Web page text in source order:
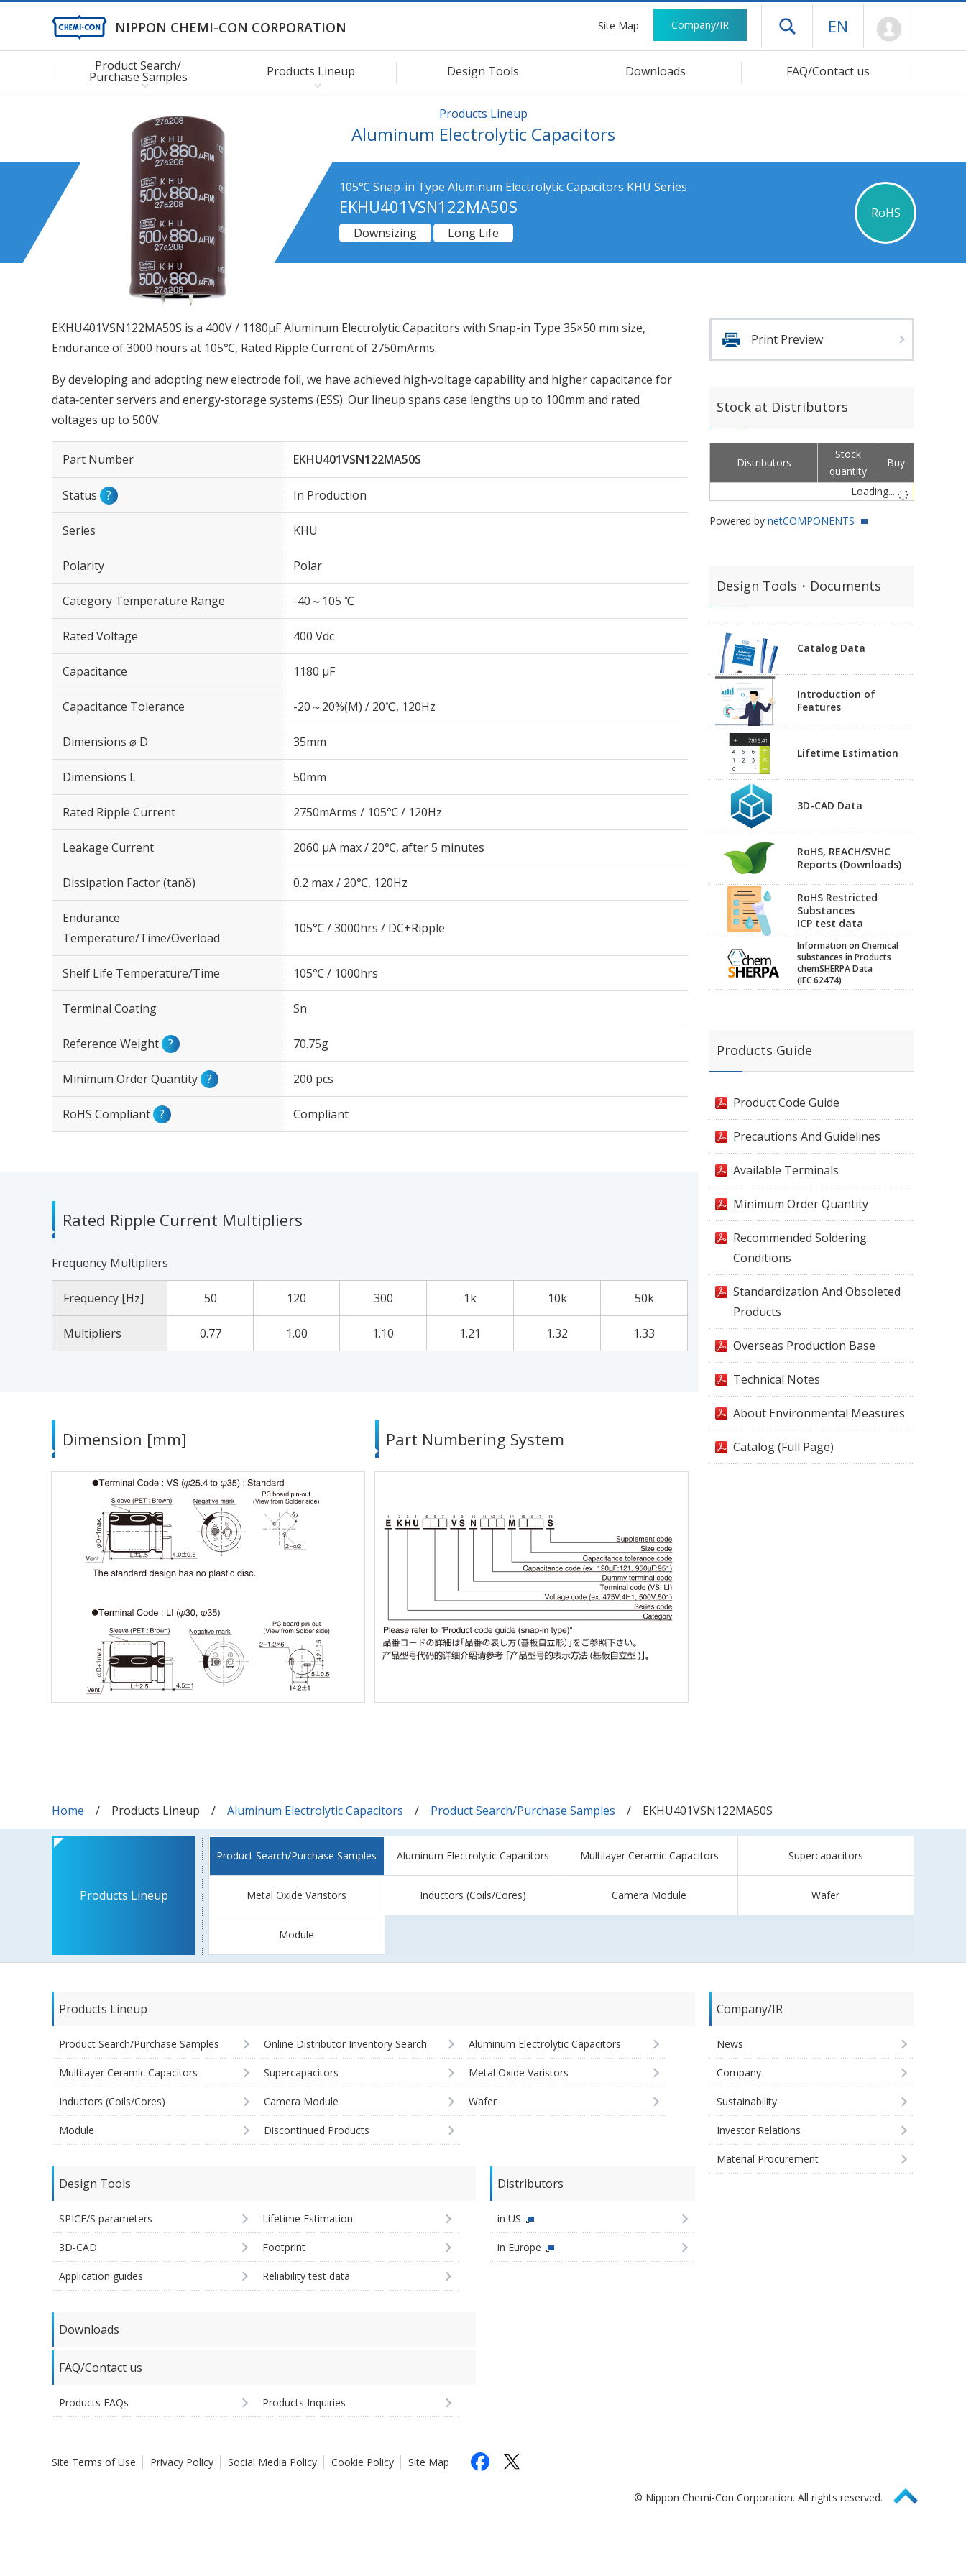
NIPPON CHEMI-CON CORPORATION Site Map Company/IR Open drawer menu
EN
Product Search/
Purchase Samples Products Lineup Design Tools Downloads FAQ/Contact us
Products Lineup
Aluminum Electrolytic Capacitors
105℃ Snap-in Type Aluminum Electrolytic Capacitors KHU Series
EKHU401VSN122MA50S
RoHS
Downsizing
Long Life
EKHU401VSN122MA50S is a 400V / 1180µF Aluminum Electrolytic Capacitors with Snap-in Type 35×50 mm size,
Endurance of 3000 hours at 105℃, Rated Ripple Current of 2750mArms.
By developing and adopting new electrode foil, we have achieved high‑voltage capability and higher capacitance for
data‑center servers and energy‑storage systems (ESS). Our lineup spans case lengths up to 100mm and rated
voltages up to 500V.
Part Number EKHU401VSN122MA50S
Status ? In Production
Series KHU
Polarity Polar
Category Temperature Range -40～105 ℃
Rated Voltage 400 Vdc
Capacitance 1180 µF
Capacitance Tolerance -20～20%(M) / 20℃, 120Hz
Dimensions ⌀ D 35mm
Dimensions L 50mm
Rated Ripple Current 2750mArms / 105℃ / 120Hz
Leakage Current 2060 μA max / 20℃, after 5 minutes
Dissipation Factor (tanδ) 0.2 max / 20℃, 120Hz
Endurance
Temperature/Time/Overload
105℃ / 3000hrs / DC+Ripple
Shelf Life Temperature/Time 105℃ / 1000hrs
Terminal Coating Sn
Reference Weight ? 70.75g
Minimum Order Quantity ? 200 pcs
RoHS Compliant ? Compliant
Rated Ripple Current Multipliers
Frequency Multipliers
Frequency [Hz] 50 120 300 1k 10k 50k
Multipliers 0.77 1.00 1.10 1.21 1.32 1.33
Dimension [mm] Part Numbering System
Print Preview
Stock at Distributors
Distributors
Stock
quantity
Buy
Loading...
Powered by netCOMPONENTS
Design Tools・Documents
Catalog Data
Introduction of
Features
Lifetime Estimation
3D-CAD Data
RoHS, REACH/SVHC
Reports (Downloads)
RoHS Restricted
Substances
ICP test data
Information on Chemical
substances in Products
chemSHERPA Data
(IEC 62474)
Products Guide
Product Code Guide
Precautions And Guidelines
Available Terminals
Minimum Order Quantity
Recommended Soldering
Conditions
Standardization And Obsoleted
Products
Overseas Production Base
Technical Notes
About Environmental Measures
Catalog (Full Page)
Home Products Lineup Aluminum Electrolytic Capacitors Product Search/Purchase Samples EKHU401VSN122MA50S
Products Lineup
Product Search/Purchase Samples Aluminum Electrolytic Capacitors Multilayer Ceramic Capacitors Supercapacitors
Metal Oxide Varistors Inductors (Coils/Cores) Camera Module Wafer
Module
Products Lineup
Product Search/Purchase Samples Online Distributor Inventory Search Aluminum Electrolytic Capacitors
Multilayer Ceramic Capacitors Supercapacitors Metal Oxide Varistors
Inductors (Coils/Cores) Camera Module Wafer
Module Discontinued Products
Design Tools
SPICE/S parameters Lifetime Estimation
3D-CAD Footprint
Application guides Reliability test data
Distributors
in US
in Europe
Downloads
FAQ/Contact us
Products FAQs Products Inquiries
Company/IR
News
Company
Sustainability
Investor Relations
Material Procurement
Site Terms of Use Privacy Policy Social Media Policy Cookie Policy Site Map
© Nippon Chemi-Con Corporation. All rights reserved. Page Top